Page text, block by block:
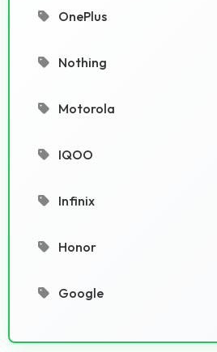
OnePlus
Nothing
Motorola
IQOO
Infinix
Honor
Google